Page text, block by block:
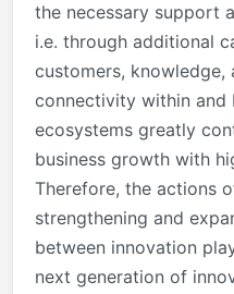
the necessary support
i.e. through additional
customers,
connectivity within and
ecosystems greatly
business growth with
Therefore, the actions
strengthening and
between innovation
next generation of